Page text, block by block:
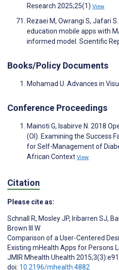
Research 2025;25(1) View
Rezaei M, Owrangi S, Jafari
education mobile apps with
informed model. Scientific
Books/Policy Documents
Mohamad U. Advances in
Conference Proceedings
Mainoti G, Isabirve N. 2018
(OI). Examining the Success
for Self-Management of
African Context View
Citation
Please cite as:
Schnall R, Mosley JP, Iribarren SJ,
Brown III W
Comparison of a User-Centered
Existing mHealth Apps for Persons
JMIR Mhealth Uhealth 2015;3(3):e91
doi: 10.2196/mhealth.4882